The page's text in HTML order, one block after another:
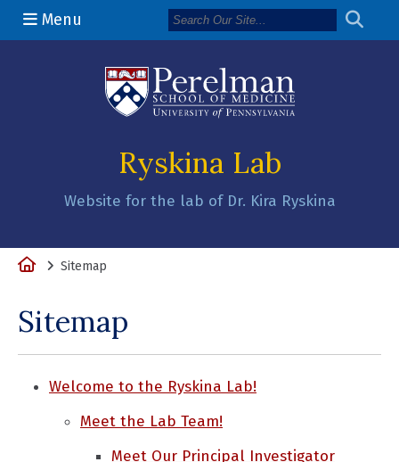
Menu
Ryskina Lab
Website for the lab of Dr. Kira Ryskina
HomeSitemap
Sitemap
Welcome to the Ryskina Lab!
Meet the Lab Team!
Meet Our Principal Investigator